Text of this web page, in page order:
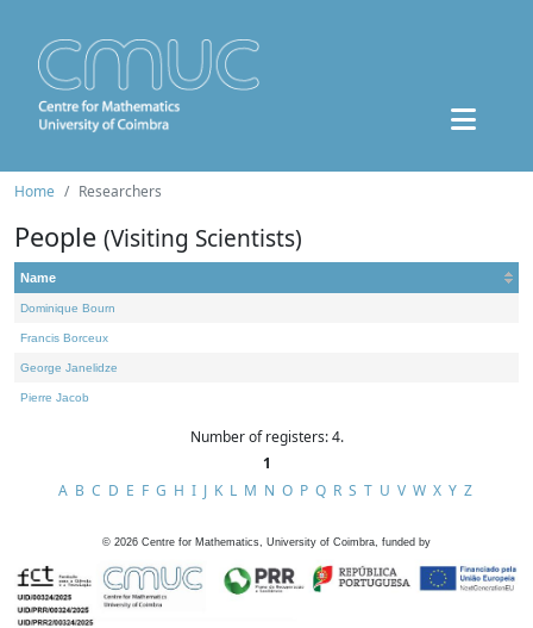
Home Researchers
People (Visiting Scientists)
Name
Dominique Bourn
Francis Borceux
George Janelidze
Pierre Jacob
Number of registers: 4.
1
A B C D E F G H I J K L M N O P Q R S T U V W X Y Z
© 2026 Centre for Mathematics, University of Coimbra, funded by